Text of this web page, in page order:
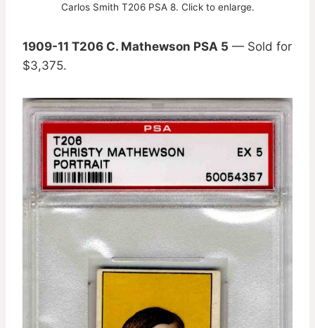
Carlos Smith T206 PSA 8. Click to enlarge.
1909-11 T206 C. Mathewson PSA 5 — Sold for
$3,375.